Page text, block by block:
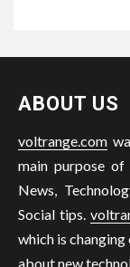
ABOUT US
voltrange.com
main purpose
News,
Social tips.
which is
about new